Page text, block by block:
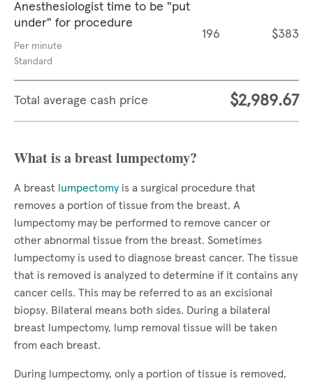
Anesthesiologist time to be "put
under" for procedure
Per minute
Standard
196 $383
Total average cash price $2,989.67
What is a breast lumpectomy?
A breast lumpectomy is a surgical procedure that
removes a portion of tissue from the breast. A
lumpectomy may be performed to remove cancer or
other abnormal tissue from the breast. Sometimes
lumpectomy is used to diagnose breast cancer. The tissue
that is removed is analyzed to determine if it contains any
cancer cells. This may be referred to as an excisional
biopsy. Bilateral means both sides. During a bilateral
breast lumpectomy, lump removal tissue will be taken
from each breast.
During lumpectomy, only a portion of tissue is removed,